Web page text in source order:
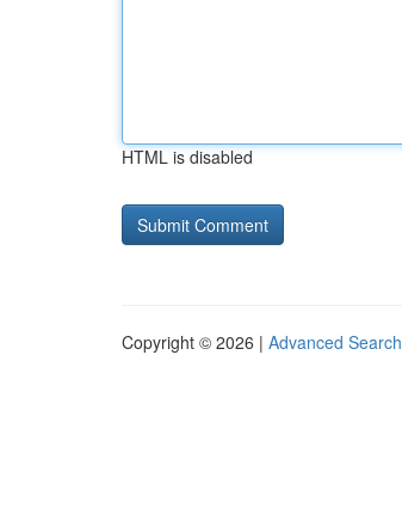
HTML is disabled
Copyright © 2026 | Advanced Search